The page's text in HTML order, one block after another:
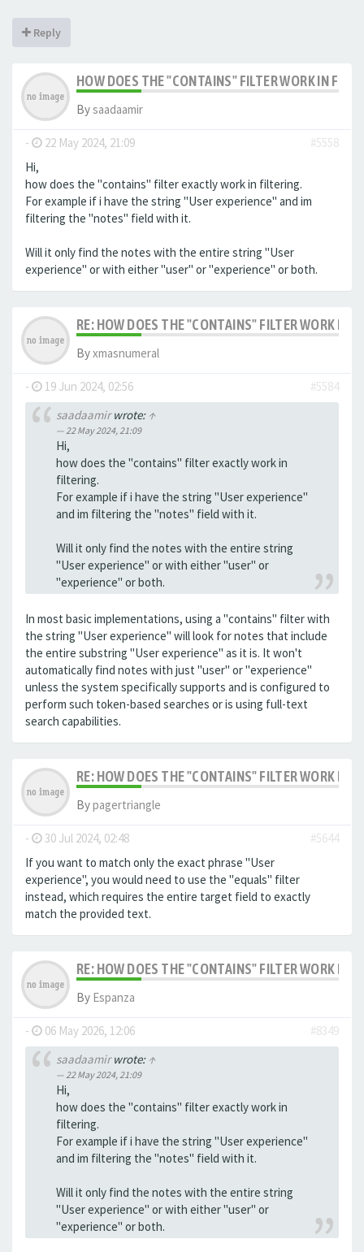
Reply
HOW DOES THE "CONTAINS" FILTER WORK IN
Bysaadaamir
- 22 May 2024, 21:09
#5558
Hi,
how does the "contains" filter exactly work in filtering.
For example if i have the string "User experience" and im
filtering the "notes" field with it.
Will it only find the notes with the entire string "User
experience" or with either "user" or "experience" or both.
RE: HOW DOES THE "CONTAINS" FILTER WORK IN
Byxmasnumeral
- 19 Jun 2024, 02:56
#5584
saadaamirwrote: ↑
22 May 2024, 21:09
Hi,
how does the "contains" filter exactly work in
filtering.
For example if i have the string "User experience"
and im filtering the "notes" field with it.
Will it only find the notes with the entire string
"User experience" or with either "user" or
"experience" or both.
In most basic implementations, using a "contains" filter with
the string "User experience" will look for notes that include
the entire substring "User experience" as it is. It won't
automatically find notes with just "user" or "experience"
unless the system specifically supports and is configured to
perform such token-based searches or is using full-text
search capabilities.
RE: HOW DOES THE "CONTAINS" FILTER WORK IN
Bypagertriangle
- 30 Jul 2024, 02:48
#5644
If you want to match only the exact phrase "User
experience", you would need to use the "equals" filter
instead, which requires the entire target field to exactly
match the provided text.
RE: HOW DOES THE "CONTAINS" FILTER WORK IN
By Espanza
- 06 May 2026, 12:06
#8349
saadaamirwrote: ↑
22 May 2024, 21:09
Hi,
how does the "contains" filter exactly work in
filtering.
For example if i have the string "User experience"
and im filtering the "notes" field with it.
Will it only find the notes with the entire string
"User experience" or with either "user" or
"experience" or both.